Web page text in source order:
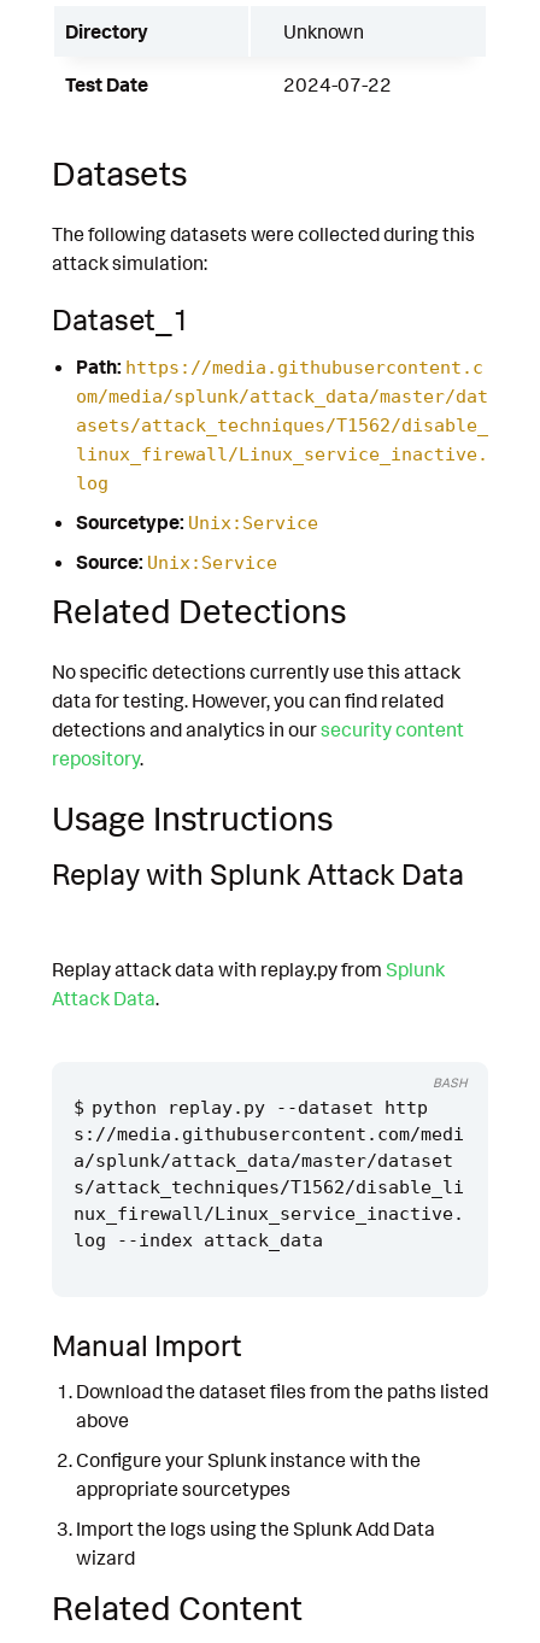
Directory Unknown
Test Date 2024-07-22
Datasets
The following datasets were collected during this
attack simulation:
Dataset_1
Path: https://media.githubusercontent.c
om/media/splunk/attack_data/master/dat
asets/attack_techniques/T1562/disable_
linux_firewall/Linux_service_inactive.
log
Sourcetype: Unix:Service
Source: Unix:Service
Related Detections
No specific detections currently use this attack
data for testing. However, you can find related
detections and analytics in oursecurity content
repository.
Usage Instructions
Replay with Splunk Attack Data
Replay attack data with replay.py from Splunk
Attack Data.
python replay.py --dataset http
s://media.githubusercontent.com/medi
a/splunk/attack_data/master/dataset
s/attack_techniques/T1562/disable_li
nux_firewall/Linux_service_inactive.
BASH
Manual Import
Download the dataset files from the paths listed
above
Configure your Splunk instance with the
appropriate sourcetypes
Import the logs using the Splunk Add Data
wizard
Related Content